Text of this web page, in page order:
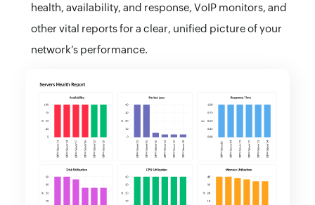
health, availability, and response, VoIP monitors, and
other vital reports for a clear, unified picture of your
network’s performance.